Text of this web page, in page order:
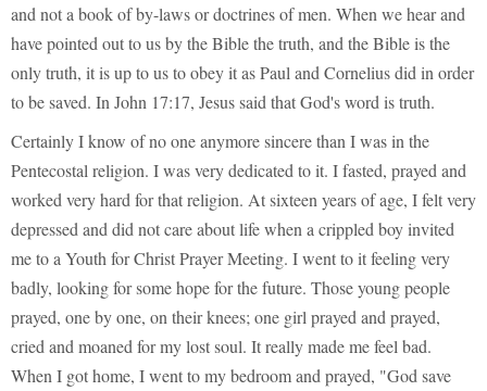
and not a book of by-laws or doctrines of men. When we hear and
have pointed out to us by the Bible the truth, and the Bible is the
only truth, it is up to us to obey it as Paul and Cornelius did in order
to be saved. In John 17:17, Jesus said that God's word is truth.
Certainly I know of no one anymore sincere than I was in the
Pentecostal religion. I was very dedicated to it. I fasted, prayed and
worked very hard for that religion. At sixteen years of age, I felt very
depressed and did not care about life when a crippled boy invited
me to a Youth for Christ Prayer Meeting. I went to it feeling very
badly, looking for some hope for the future. Those young people
prayed, one by one, on their knees; one girl prayed and prayed,
cried and moaned for my lost soul. It really made me feel bad.
When I got home, I went to my bedroom and prayed, "God save